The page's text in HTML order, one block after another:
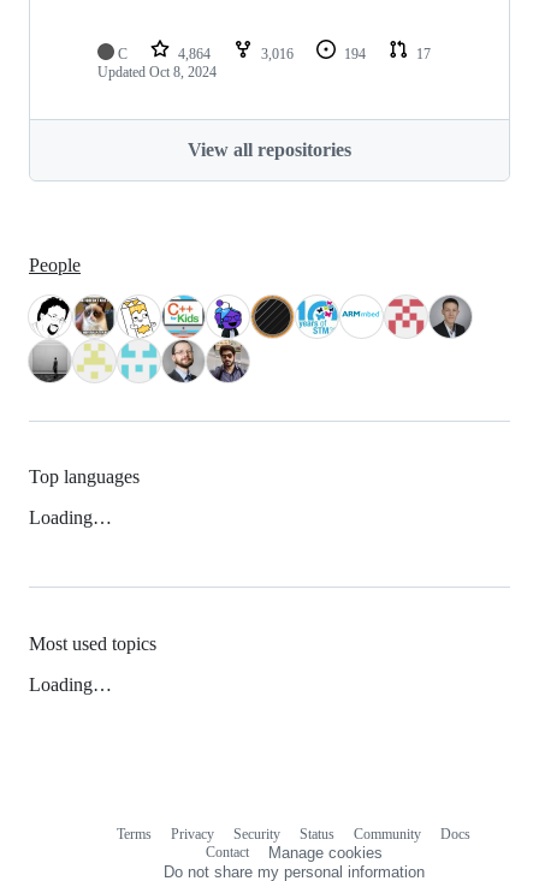
C 4,864 3,016 194
17
Updated Oct 8, 2024
View all repositories
People
Top languages
Loading…
Most used topics
Loading…
Terms Privacy Security Status Community
Docs
Contact
Manage cookies
Do not share my personal information